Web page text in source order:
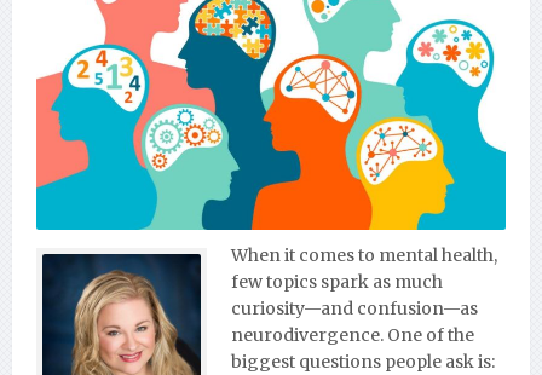
When it comes to mental health,
few topics spark as much
curiosity—and confusion—as
neurodivergence. One of the
biggest questions people ask is: